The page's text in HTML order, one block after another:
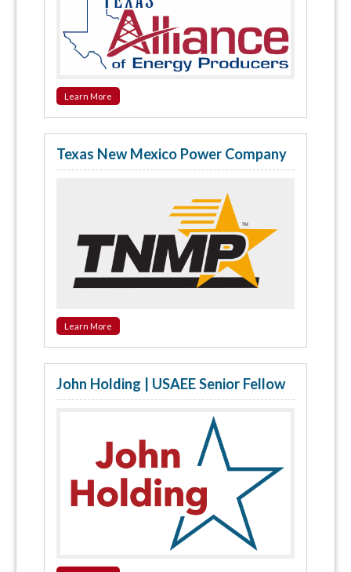
Learn More
Texas New Mexico Power Company
Learn More
John Holding | USAEE Senior Fellow